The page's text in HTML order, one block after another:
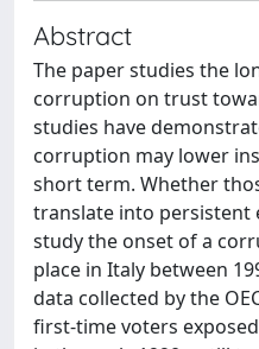
Abstract
The paper studies the
corruption on trust
studies have
corruption may lower
short term. Whether
translate into persistent
study the onset of a
place in Italy between
data collected by the
first-time voters